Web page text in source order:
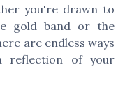
you're drawn to
gold band or the
are endless ways
reflection of your